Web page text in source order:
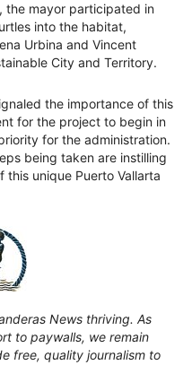
the mayor participated in
into the habitat,
Urbina and Vincent
City and Territory.
the importance of this
for the project to begin in
for the administration.
being taken are instilling
unique Puerto Vallarta
News thriving. As
to paywalls, we remain
free, quality journalism to